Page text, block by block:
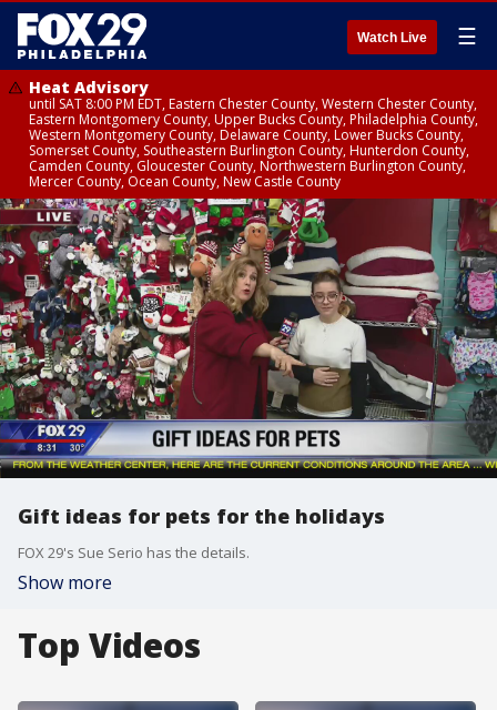
Watch Live ☰
Heat Advisory
until SAT 8:00 PM EDT, Eastern Chester County, Western Chester County,
Eastern Montgomery County, Upper Bucks County, Philadelphia County,
Western Montgomery County, Delaware County, Lower Bucks County,
Somerset County, Southeastern Burlington County, Hunterdon County,
Camden County, Gloucester County, Northwestern Burlington County,
Mercer County, Ocean County, New Castle County
Gift ideas for pets for the holidays
FOX 29's Sue Serio has the details.
Show more
Top Videos